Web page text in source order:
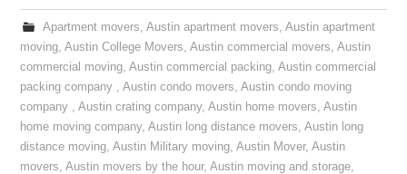
Apartment movers, Austin apartment movers, Austin apartment
moving,Austin College Movers,Austin commercial movers,Austin
commercial moving,Austin commercial packing,Austin commercial
packing company ,Austin condo movers,Austin condo moving
company ,Austin crating company,Austin home movers,Austin
home moving company,Austin long distance movers,Austin long
distance moving,Austin Military moving,Austin Mover,Austin
movers,Austin movers by the hour,Austin moving and storage,